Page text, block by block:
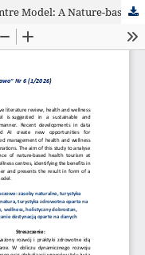
Health & Data-Informed Wellness Centre Model: A Nature-based Health Tourism Practice at Tourism Destinations